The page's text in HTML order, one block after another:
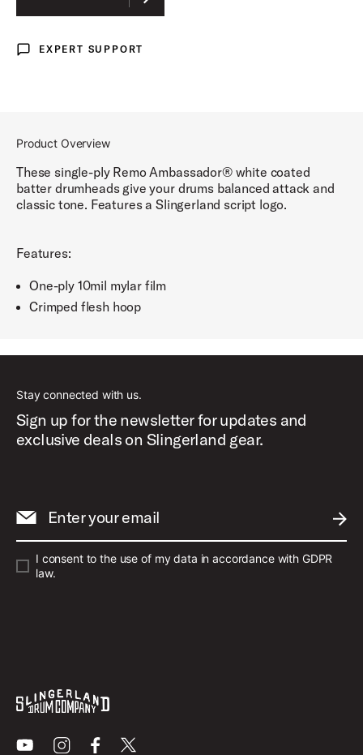
Expert Support
EXPERT SUPPORT
Product Overview
These single-ply Remo Ambassador® white coated
batter drumheads give your drums balanced attack and
classic tone. Features a Slingerland script logo.
Features:
One-ply 10mil mylar film
Crimped flesh hoop
Stay connected with us.
Sign up for the newsletter for updates and
exclusive deals on Slingerland gear.
Enter your email
I consent to the use of my data in accordance with GDPR
law.
YoutubeInstagramFacebook
X